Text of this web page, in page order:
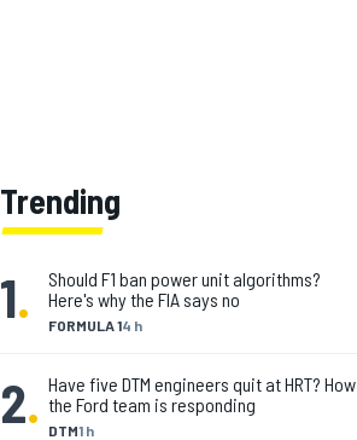
Trending
1. FORMULA 14 h
Should F1 ban power unit algorithms?
Here's why the FIA says no
2. DTM1 h
Have five DTM engineers quit at HRT? How
the Ford team is responding